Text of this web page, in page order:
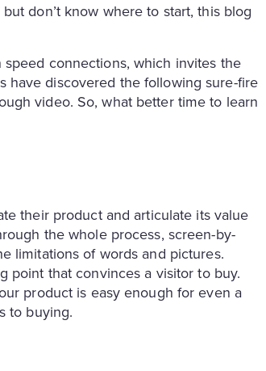
don’t know where to start, this blog
connections, which invites the
have discovered the following sure-fire
video. So, what better time to learn
their product and articulate its value
the whole process, screen-by-
limitations of words and pictures.
point that convinces a visitor to buy.
product is easy enough for even a
to buying.